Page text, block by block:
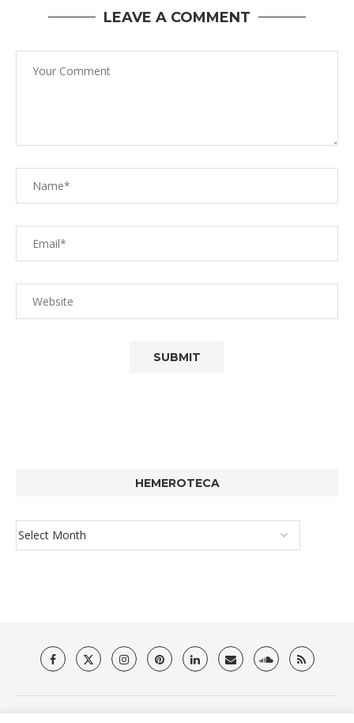
LEAVE A COMMENT
HEMEROTECA